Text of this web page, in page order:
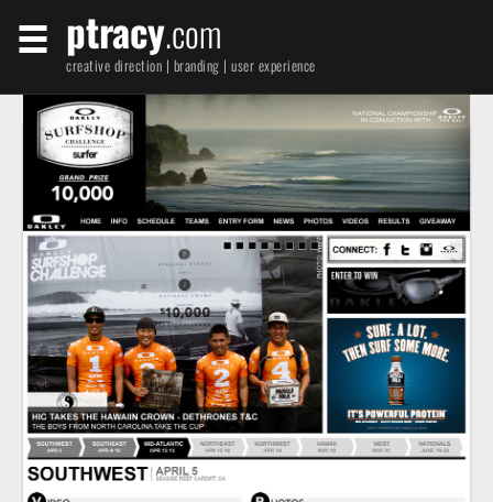
ptracy.com
creative direction | branding | user experience